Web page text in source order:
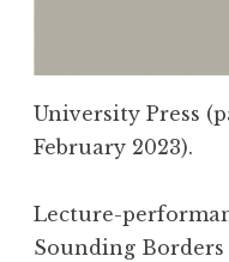
University Press
February 2023).
Lecture-
Sounding